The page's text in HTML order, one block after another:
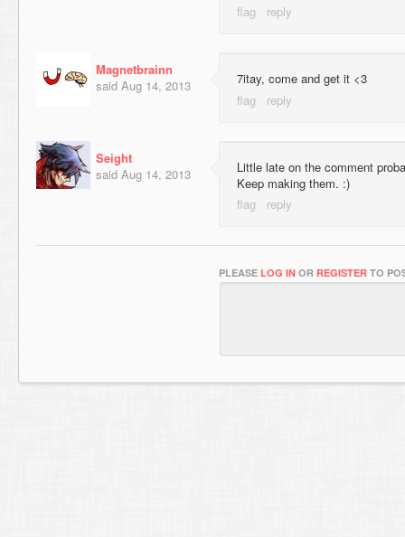
Magnetbrainn
said Aug 14, 2013 7itay, come and get it <3
Seight
said Aug 14, 2013
Little late on the comment
Keep making them. :)
PLEASE LOG IN OR REGISTER TO